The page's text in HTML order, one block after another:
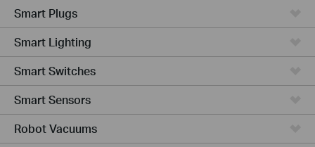
Smart Plugs
Smart Lighting
Smart Switches
Smart Sensors
Robot Vacuums